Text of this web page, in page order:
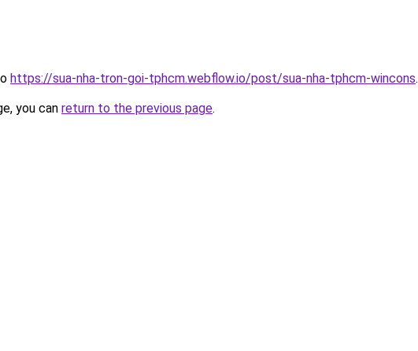
https://sua-nha-tron-goi-tphcm.webflow.io/post/sua-nha-tphcm-wincons.
you can return to the previous page.